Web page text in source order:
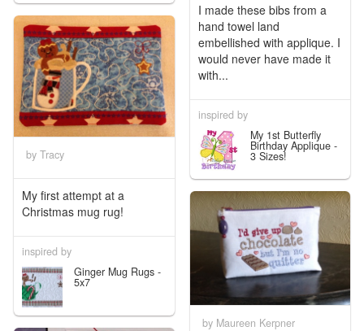
by Tracy
My first attempt at a
Christmas mug rug!
inspired by
Ginger Mug Rugs -
5x7
I made these bibs from a
hand towel land
embellished with applique. I
would never have made it
with...
inspired by
My 1st Butterfly
Birthday Applique -
3 Sizes!
by Maureen Kerpner